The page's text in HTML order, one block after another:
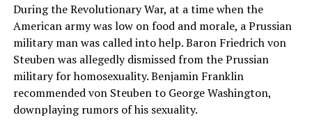
During the Revolutionary War, at a time when the
American army was low on food and morale, a Prussian
military man was called into help. Baron Friedrich von
Steuben was allegedly dismissed from the Prussian
military for homosexuality. Benjamin Franklin
recommended von Steuben to George Washington,
downplaying rumors of his sexuality.